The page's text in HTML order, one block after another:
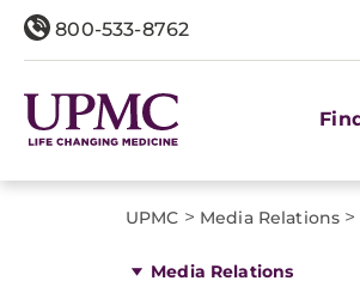
800-533-8762
UPMC > Media Relations >
Media Relations